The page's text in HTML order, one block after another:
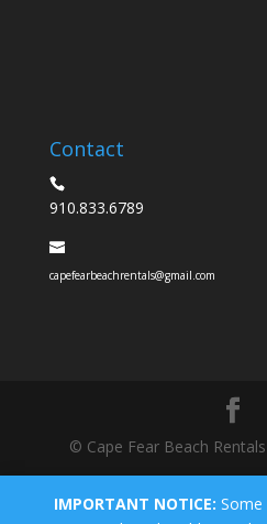
IMPORTANT NOTICE:
Contact
910.833.6789
capefearbeachrentals@gmail.com
© Cape Fear Beach